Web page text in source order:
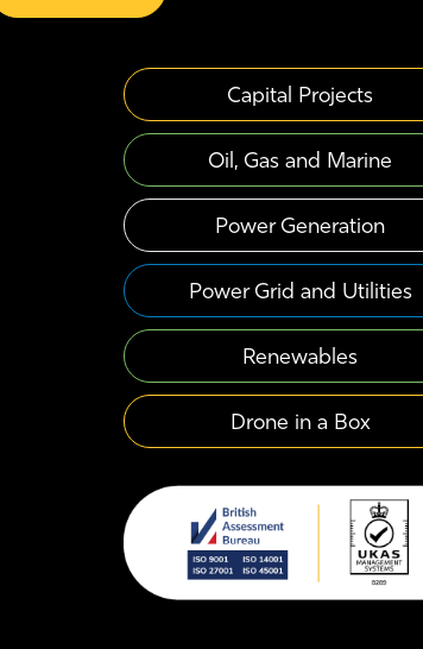
Capital Projects
Oil, Gas and Marine
Power Generation
Power Grid and Utilities
Renewables
Drone in a Box